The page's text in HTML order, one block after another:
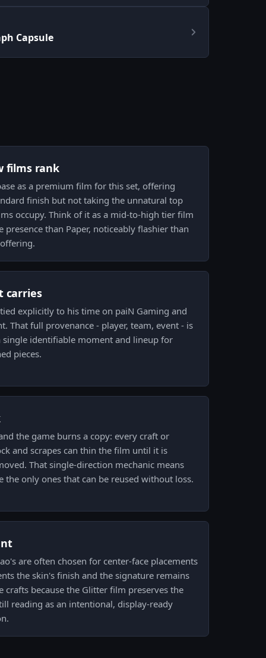
Capsule
films rank
as a premium film for this set, offering
finish but not taking the unnatural top
occupy. Think of it as a mid-to-high tier film
than Paper, noticeably flashier than
carries
explicitly to his time on paiN Gaming and
That full provenance - player, team, event - is
single identifiable moment and lineup for
pieces.
the game burns a copy: every craft or
and scrapes can thin the film until it is
That single-direction mechanic means
the only ones that can be reused without loss.
are often chosen for center-face placements
the skin's finish and the signature remains
crafts because the Glitter film preserves the
reading as an intentional, display-ready